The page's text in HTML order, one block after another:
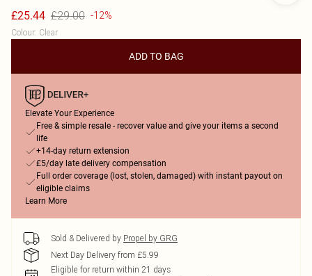
£25.44 £29.00 -12%
Colour: Clear
ADD TO BAG
Elevate Your Experience
Free & simple resale - recover value and give your items a second
life
+14-day return extension
£5/day late delivery compensation
Full order coverage (lost, stolen, damaged) with instant payout on
eligible claims
Learn More
Sold & Delivered by Propel by GRG
Next Day Delivery from £5.99
Eligible for return within 21 days